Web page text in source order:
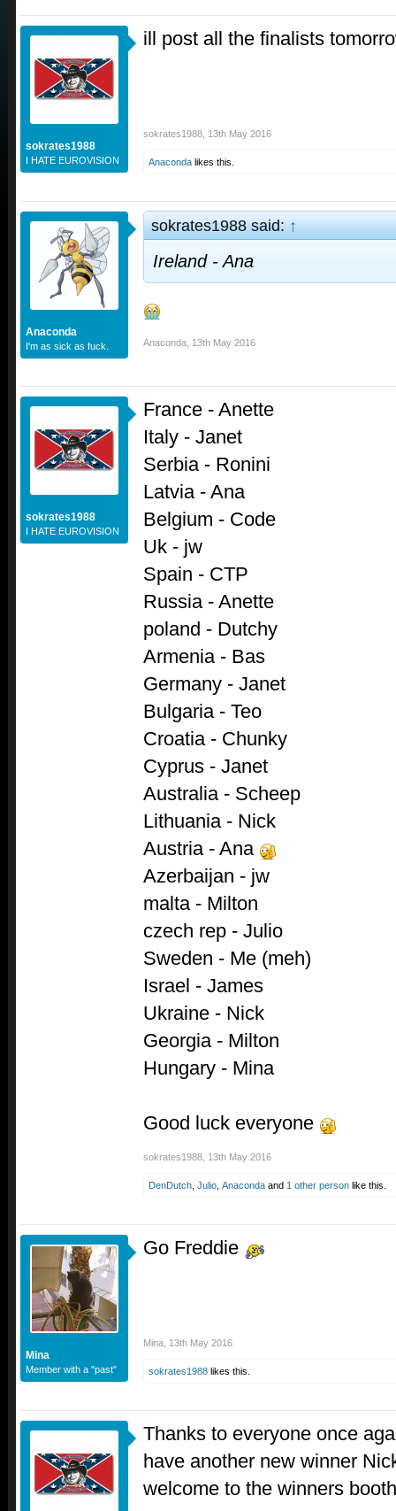
sokrates1988
I HATE EUROVISION
ill post all the finalists
sokrates1988 13th May 2016
Anaconda likes this.
Anaconda
I'm as sick as fuck.
sokrates1988 said:↑
Ireland - Ana
Anaconda 13th May 2016
sokrates1988
I HATE EUROVISION
France - Anette
Italy - Janet
Serbia - Ronini
Latvia - Ana
Belgium - Code
Uk - jw
Spain - CTP
Russia - Anette
poland - Dutchy
Armenia - Bas
Germany - Janet
Bulgaria - Teo
Croatia - Chunky
Cyprus - Janet
Australia - Scheep
Lithuania - Nick
Austria - Ana
Azerbaijan - jw
malta - Milton
czech rep - Julio
Sweden - Me (meh)
Israel - James
Ukraine - Nick
Georgia - Milton
Hungary - Mina
Good luck everyone
sokrates1988 13th May 2016
DenDutch Julio Anaconda and 1 other person like this.
Mina
Member with a "past"
Go Freddie
Mina 13th May 2016
sokrates1988 likes this.
Thanks to everyone once
have another new winner
welcome to the winners